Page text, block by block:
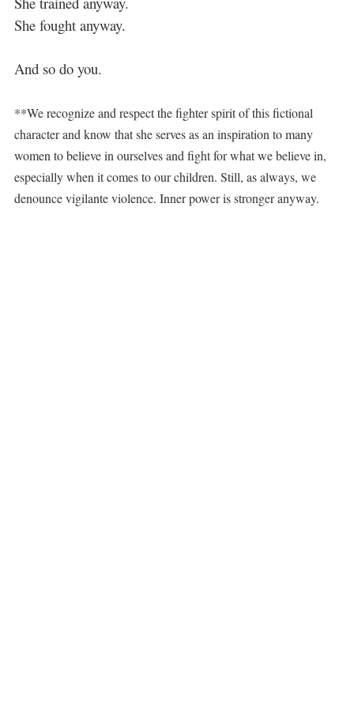
She fought anyway.
And so do you.
**We recognize and respect the fighter spirit of this fictional
character and know that she serves as an inspiration to many
women to believe in ourselves and fight for what we believe in,
especially when it comes to our children. Still, as always, we
denounce vigilante violence. Inner power is stronger anyway.